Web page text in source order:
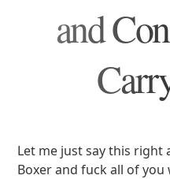
and
Let me just say this right
Boxer and fuck all of